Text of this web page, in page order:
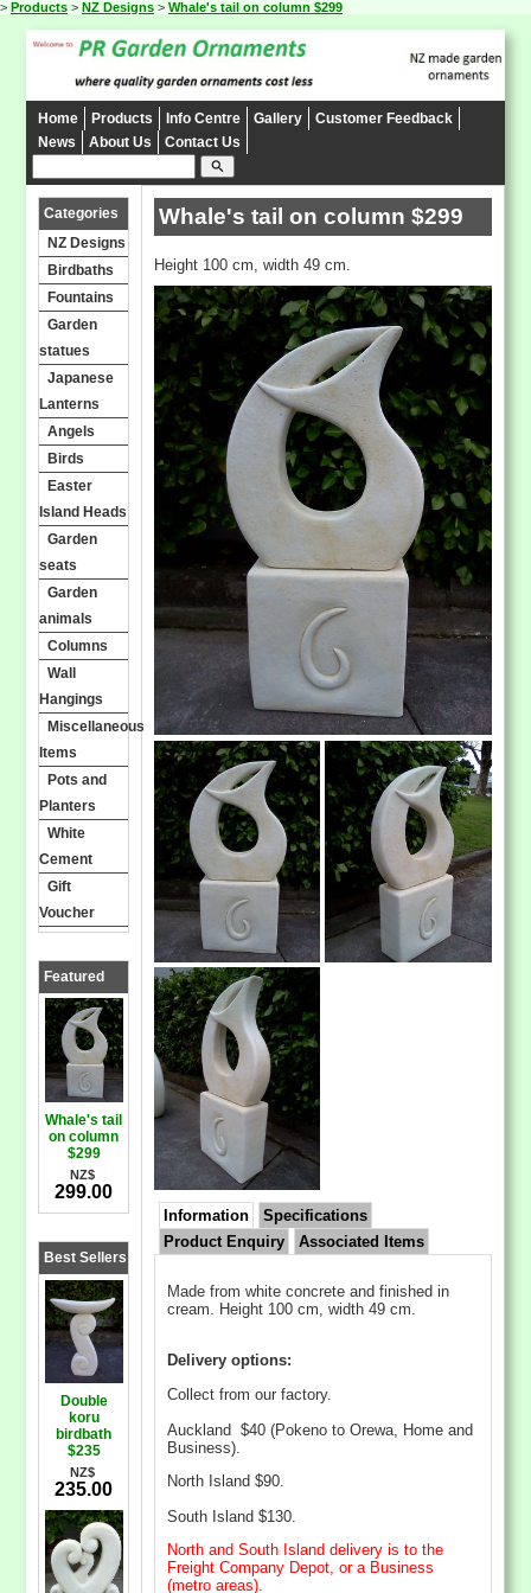
> Products > NZ Designs > Whale's tail on column $299
Home Products Info Centre Gallery
Customer Feedback
News
About Us Contact Us
search
Categories
NZ Designs
Birdbaths
Fountains
Garden
statues
Japanese
Lanterns
Angels
Birds
Easter
Island Heads
Garden
seats
Garden
animals
Columns
Wall
Hangings
Miscellaneous
Items
Pots and
Planters
White
Cement
Gift
Voucher
Featured
Products
Whale's tail
on column
$299
NZ$
299.00
Best Sellers
Double
koru
birdbath
$235
NZ$
235.00
Whale's tail on column $299
Height 100 cm, width 49 cm.
Information
Specifications
Product Enquiry
Associated Items
Made from white concrete and finished in
cream. Height 100 cm, width 49 cm.
Delivery options:
Collect from our factory.
Auckland $40 (Pokeno to Orewa, Home and
Business).
North Island $90.
South Island $130.
North and South Island delivery is to the
Freight Company Depot, or a Business
(metro areas).